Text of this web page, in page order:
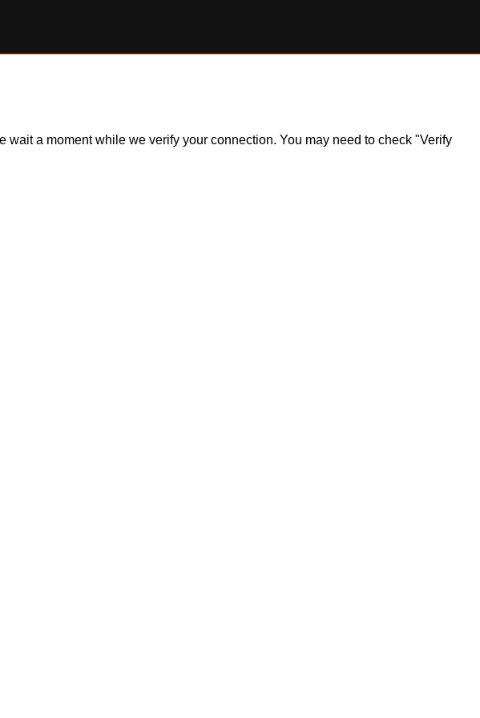
a moment while we verify your connection. You may need to check "Verify